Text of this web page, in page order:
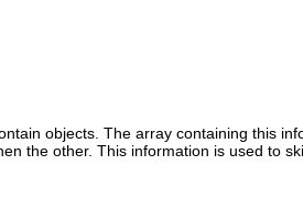
objects. The array containing this
the other. This information is used to